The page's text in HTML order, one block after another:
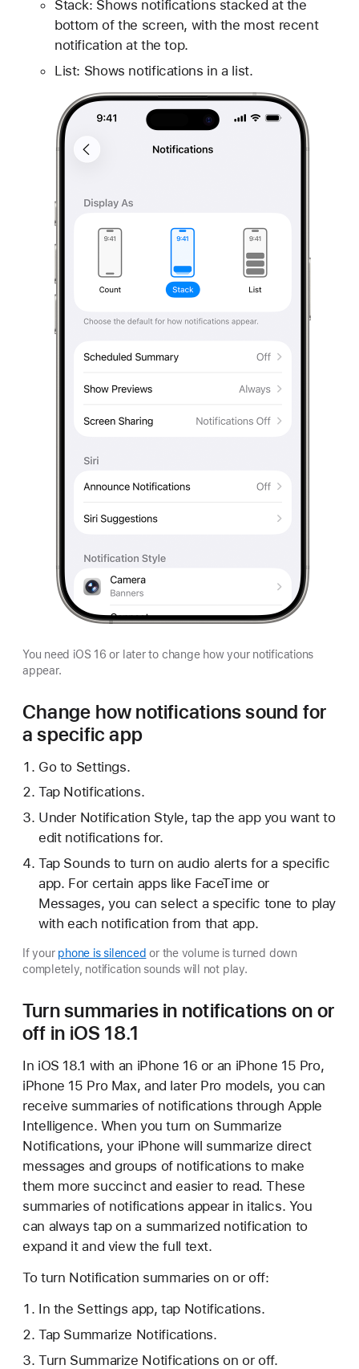
Stack: Shows notifications stacked at the
bottom of the screen, with the most recent
notification at the top.
List: Shows notifications in a list.
You need iOS 16 or later to change how your notifications
appear.
Change how notifications sound for
a specific app
Go to Settings.
Tap Notifications.
Under Notification Style, tap the app you want to
edit notifications for.
Tap Sounds to turn on audio alerts for a specific
app. For certain apps like FaceTime or
Messages, you can select a specific tone to play
with each notification from that app.
If your phone is silenced or the volume is turned down
completely, notification sounds will not play.
Turn summaries in notifications on or
off in iOS 18.1
In iOS 18.1 with an iPhone 16 or an iPhone 15 Pro,
iPhone 15 Pro Max, and later Pro models, you can
receive summaries of notifications through Apple
Intelligence. When you turn on Summarize
Notifications, your iPhone will summarize direct
messages and groups of notifications to make
them more succinct and easier to read. These
summaries of notifications appear in italics. You
can always tap on a summarized notification to
expand it and view the full text.
To turn Notification summaries on or off:
In the Settings app, tap Notifications.
Tap Summarize Notifications.
Turn Summarize Notifications on or off.